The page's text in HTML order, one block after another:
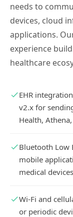
needs to
devices, cloud
applications.
experience
healthcare
EHR
v2.x for
Health,
Bluetooth Low
mobile
medical devices
Wi-Fi and
or periodic